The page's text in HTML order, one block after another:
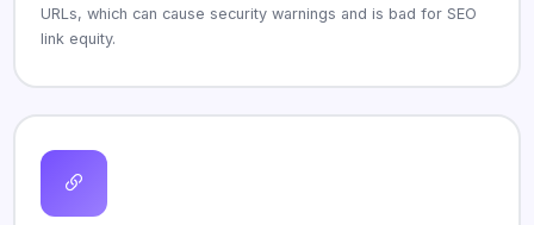
URLs, which can cause security warnings and is bad for SEO
link equity.